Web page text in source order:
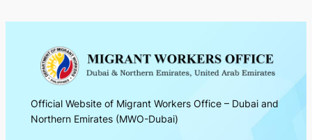
Official Website of Migrant Workers Office – Dubai and
Northern Emirates (MWO-Dubai)